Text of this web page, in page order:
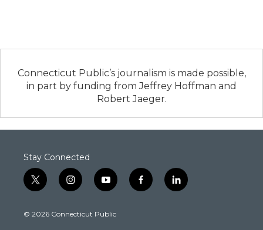
Connecticut Public’s journalism is made possible,
in part by funding from Jeffrey Hoffman and
Robert Jaeger.
Stay Connected
t
w
t
i
n
t
y
o
t
f
a
l
i
© 2026 Connecticut Public